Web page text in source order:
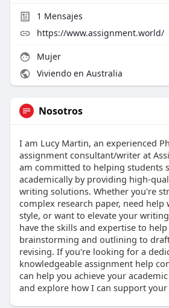
1 Mensajes
https://www.assignment.world/
Mujer
Viviendo en Australia
Nosotros
I am Lucy Martin, an experienced
assignment consultant/writer at
am committed to helping students
academically by providing high-
writing solutions. Whether you're
complex research paper, need
style, or want to elevate your
have the skills and expertise to
brainstorming and outlining to
revising. If you're looking for a
knowledgeable assignment help
can help you achieve your
and explore how I can support your